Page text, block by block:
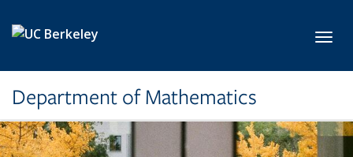
Department of Mathematics